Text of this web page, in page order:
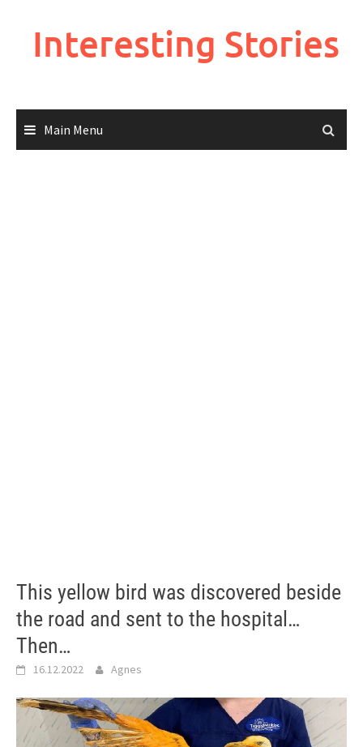
Interesting Stories
Main Menu
This yellow bird was discovered beside
the road and sent to the hospital…
Then…
16.12.2022 Agnes